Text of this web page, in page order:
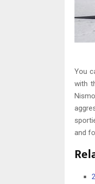
You
with
and